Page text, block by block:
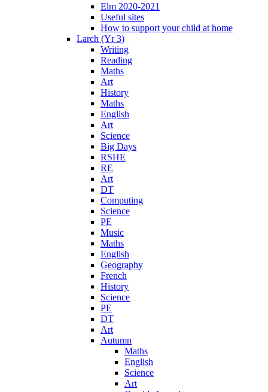
Elm 2020-2021
Useful sites
How to support your child at home
Larch (Yr 3)
Writing
Reading
Maths
Art
History
Maths
English
Art
Science
Big Days
RSHE
RE
Art
DT
Computing
Science
PE
Music
Maths
English
Geography
French
History
Science
PE
DT
Art
Autumn
Maths
English
Science
Art